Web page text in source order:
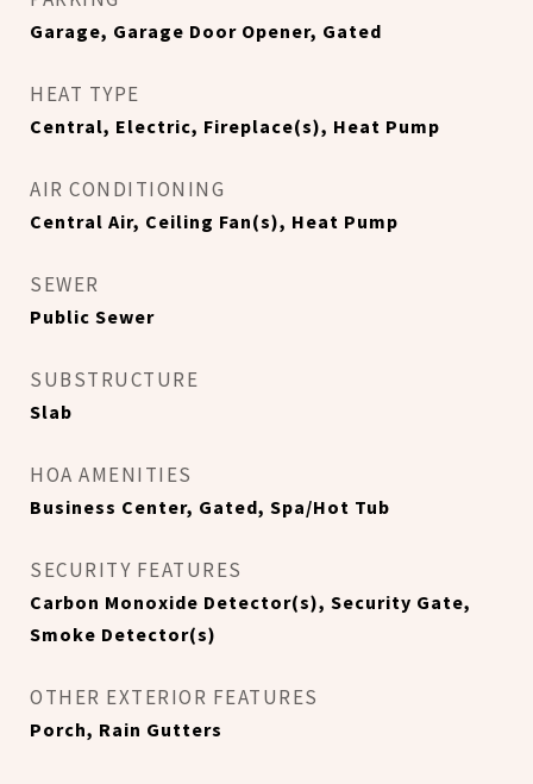
Garage, Garage Door Opener, Gated
HEAT TYPE
Central, Electric, Fireplace(s), Heat Pump
AIR CONDITIONING
Central Air, Ceiling Fan(s), Heat Pump
SEWER
Public Sewer
SUBSTRUCTURE
Slab
HOA AMENITIES
Business Center, Gated, Spa/Hot Tub
SECURITY FEATURES
Carbon Monoxide Detector(s), Security Gate,
Smoke Detector(s)
OTHER EXTERIOR FEATURES
Porch, Rain Gutters